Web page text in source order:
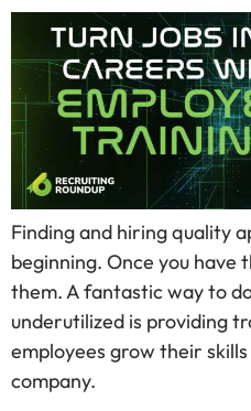
Finding and hiring quality
beginning. Once you have
them. A fantastic way to
underutilized is providing
employees grow their
company.